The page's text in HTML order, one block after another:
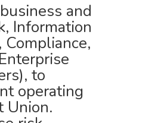
and
Information
to
operating
Union.